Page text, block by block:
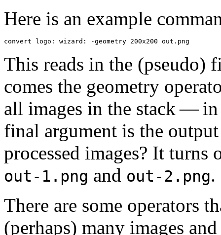
Here is an example
convert logo: wizard: -geometry 200x200 out.png
This reads in the (pseudo)
comes the geometry
all images in the stack —
final argument is the
processed images? It turns
out-1.png and out-2.png.
There are some operators
(perhaps) many images